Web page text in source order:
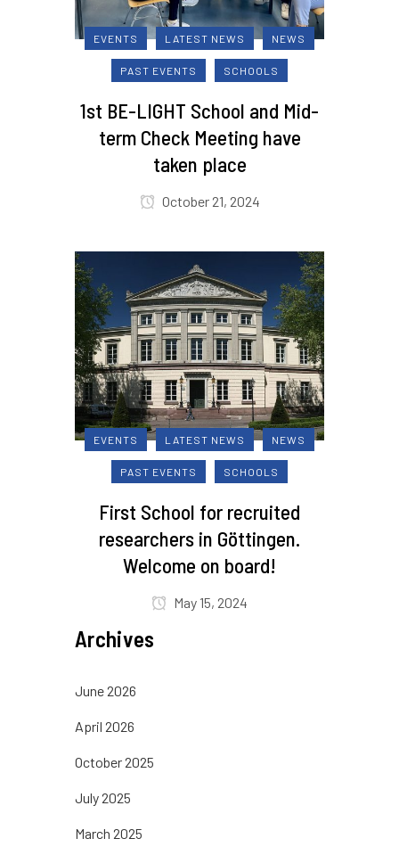
EVENTS LATEST NEWS NEWS
PAST EVENTS SCHOOLS
1st BE-LIGHT School and Mid-
term Check Meeting have
taken place
October 21, 2024
EVENTS LATEST NEWS NEWS
PAST EVENTS SCHOOLS
First School for recruited
researchers in Göttingen.
Welcome on board!
May 15, 2024
Archives
June 2026
April 2026
October 2025
July 2025
March 2025